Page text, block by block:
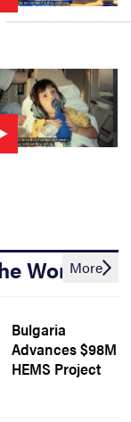
World
Bulgaria
Advances $98M
HEMS Project
More